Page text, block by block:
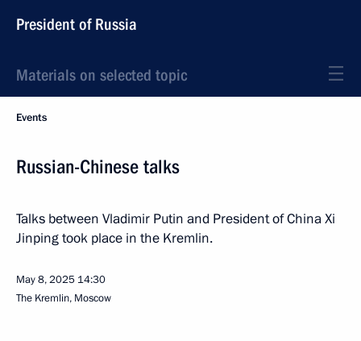
President of Russia
Materials on selected topic
Events
Russian-Chinese talks
Talks between Vladimir Putin and President of China Xi
Jinping took place in the Kremlin.
May 8, 2025 14:30
The Kremlin, Moscow